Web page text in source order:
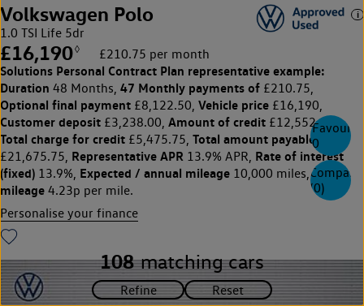
0
Compare
(0)
Volkswagen Polo
1.0 TSI Life 5dr
£16,190◊ £210.75 per month
Solutions Personal Contract Plan representative example:
Duration 48 Months, 47 Monthly payments of £210.75,
Optional final payment £8,122.50, Vehicle price £16,190,
Customer deposit £3,238.00, Amount of credit £12,552.00,
Total charge for credit £5,475.75, Total amount payable
£21,675.75, Representative APR 13.9% APR, Rate of interest
(fixed) 13.9%, Expected / annual mileage 10,000 miles,Excess
mileage 4.23p per mile.
Personalise your finance
108 matching cars